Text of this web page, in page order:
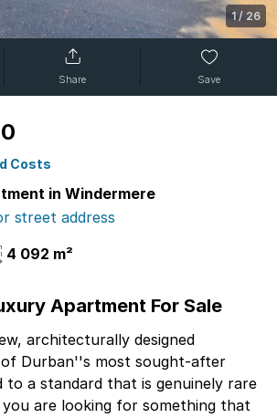
1/ 26
Share Save
Costs
in Windermere
street address
4 092 m²
Apartment For Sale
architecturally designed
of Durban''s most sought-after
to a standard that is genuinely rare
are looking for something that